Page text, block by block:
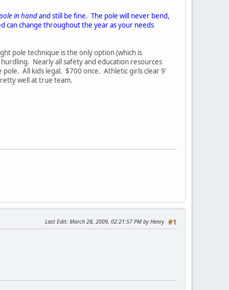
in handand still be fine. The pole will never bend,
can change throughout the year as your needs
pole technique is the only option (which is
Nearly all safety and education resources
All kids legal. $700 once. Athletic girls clear 9'
well at true team.
#1
Last Edit: March 28, 2009, 02:21:57 PM by Henry